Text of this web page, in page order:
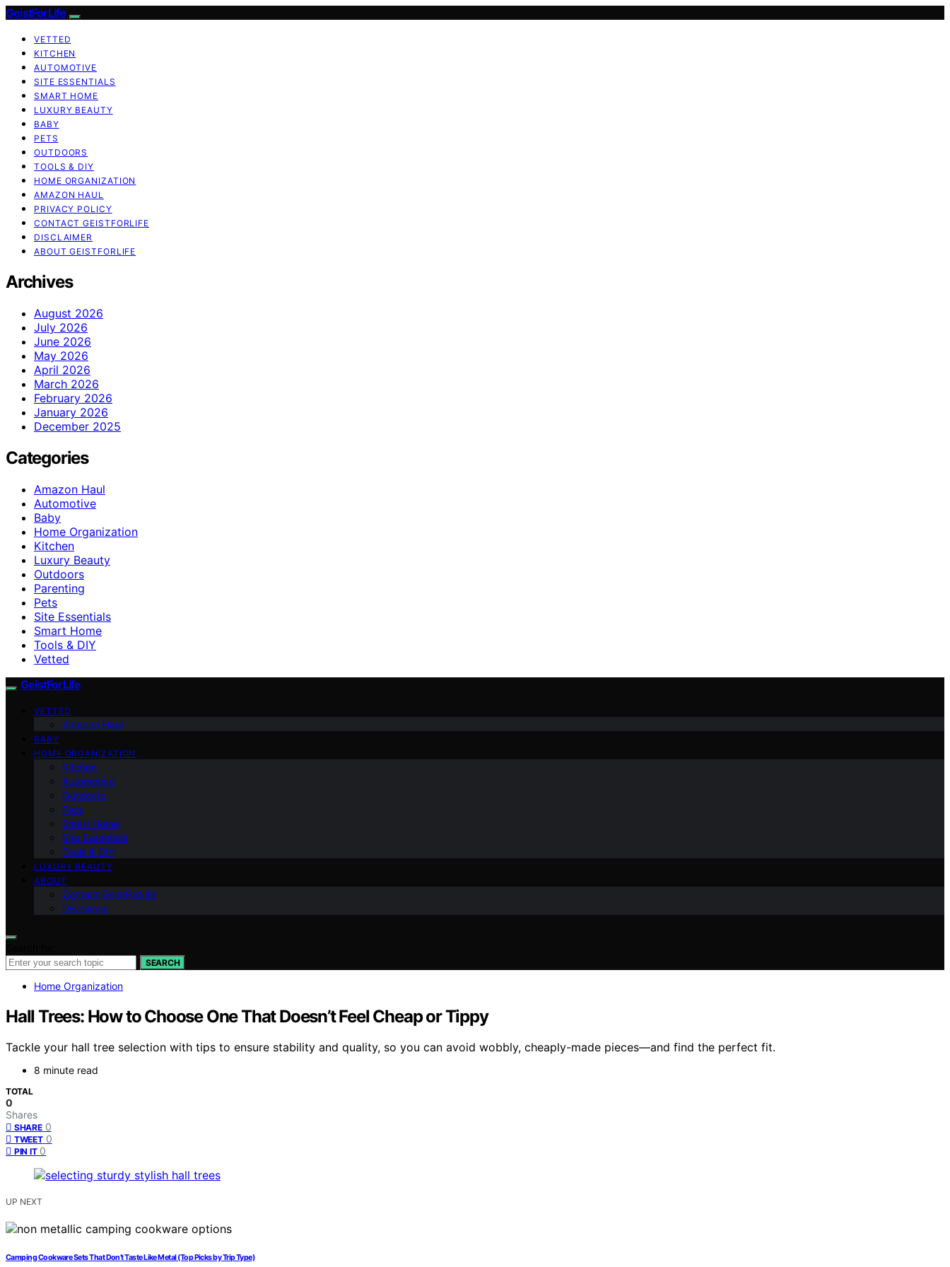
GeistForLife
VETTED
KITCHEN
AUTOMOTIVE
SITE ESSENTIALS
SMART HOME
LUXURY BEAUTY
BABY
PETS
OUTDOORS
TOOLS & DIY
HOME ORGANIZATION
AMAZON HAUL
PRIVACY POLICY
CONTACT GEISTFORLIFE
DISCLAIMER
ABOUT GEISTFORLIFE
Archives
August 2026
July 2026
June 2026
May 2026
April 2026
March 2026
February 2026
January 2026
December 2025
Categories
Amazon Haul
Automotive
Baby
Home Organization
Kitchen
Luxury Beauty
Outdoors
Parenting
Pets
Site Essentials
Smart Home
Tools & DIY
Vetted
GeistForLife
VETTED
Amazon Haul
BABY
HOME ORGANIZATION
Kitchen
Automotive
Outdoors
Pets
Smart Home
Site Essentials
Tools & DIY
LUXURY BEAUTY
ABOUT
Contact GeistForLife
Disclaimer
SEARCH
Home Organization
Hall Trees: How to Choose One That Doesn’t Feel Cheap or Tippy
Tackle your hall tree selection with tips to ensure stability and quality, so you can avoid wobbly, cheaply-made pieces—and find the perfect fit.
8 minute read
TOTAL
0
Shares
SHARE 0
TWEET 0
PIN IT 0
UP NEXT
Camping Cookware Sets That Don’t Taste Like Metal (Top Picks by Trip Type)